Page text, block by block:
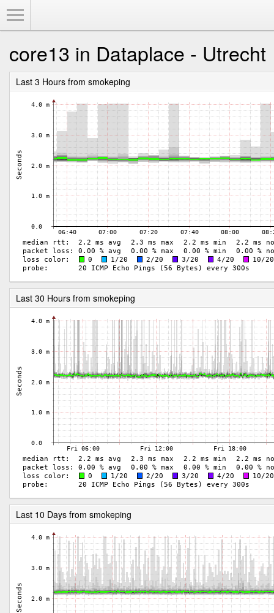
core13 in Dataplace - Utrecht
Last 3 Hours from smokeping
Last 30 Hours from smokeping
Last 10 Days from smokeping